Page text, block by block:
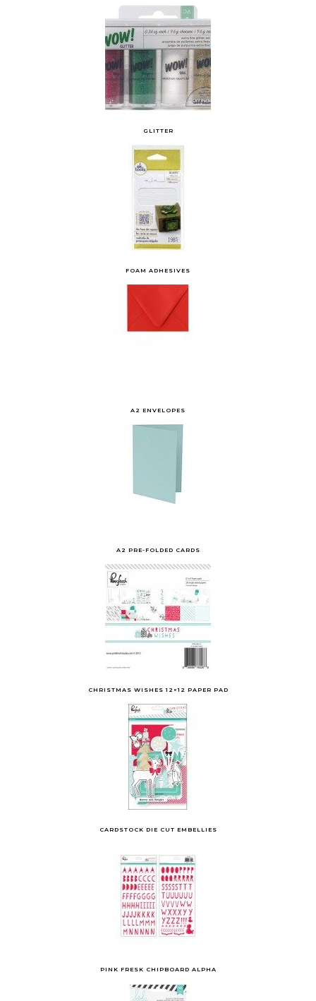
GLITTER
FOAM ADHESIVES
A2 ENVELOPES
A2 PRE-FOLDED CARDS
CHRISTMAS WISHES 12×12 PAPER PAD
CARDSTOCK DIE CUT EMBELLIES
PINK FRESK CHIPBOARD ALPHA